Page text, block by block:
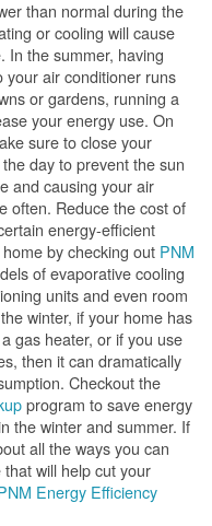
than normal during the
or cooling will cause
In the summer, having
your air conditioner runs
or gardens, running a
your energy use. On
sure to close your
day to prevent the sun
and causing your air
often. Reduce the cost of
energy-efficient
by checking out PNM
of evaporative cooling
units and even room
winter, if your home has
gas heater, or if you use
then it can dramatically
Checkout the
program to save energy
the winter and summer. If
all the ways you can
will help cut your
Energy Efficiency